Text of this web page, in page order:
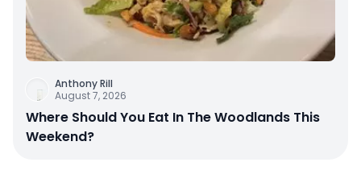
Anthony Rill
August 7, 2026
Where Should You Eat In The Woodlands This
Weekend?